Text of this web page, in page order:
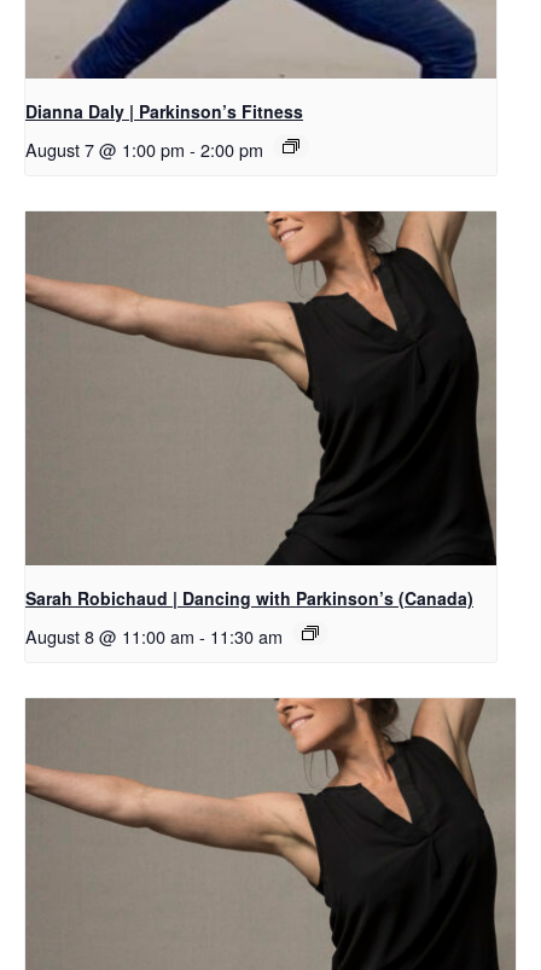
Dianna Daly | Parkinson’s Fitness
August 7 @ 1:00 pm - 2:00 pm
Sarah Robichaud | Dancing with Parkinson’s (Canada)
August 8 @ 11:00 am - 11:30 am